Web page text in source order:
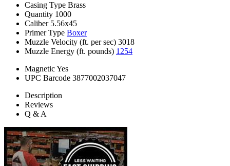
Casing Type Brass
Quantity 1000
Caliber 5.56x45
Primer Type Boxer
Muzzle Velocity (ft. per sec) 3018
Muzzle Energy (ft. pounds) 1254
MagneticYes
UPC Barcode 3877002037047
Description
Reviews
Q & A